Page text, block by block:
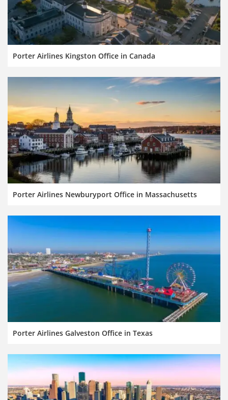
Porter Airlines Kingston Office in Canada
Porter Airlines Newburyport Office in Massachusetts
Porter Airlines Galveston Office in Texas